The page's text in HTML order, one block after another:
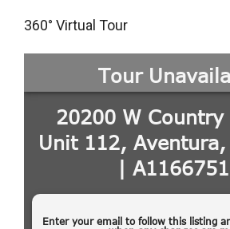
360° Virtual Tour